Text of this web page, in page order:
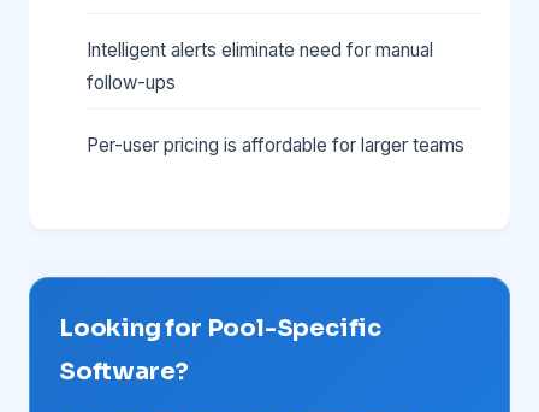
Intelligent alerts eliminate need for manual
follow-ups
Per-user pricing is affordable for larger teams
Looking for Pool-Specific
Software?